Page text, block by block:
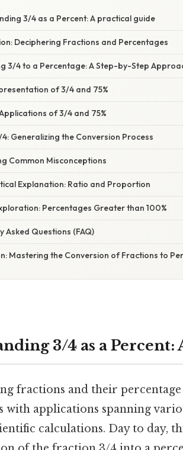
3/4 as a Percent: A practical guide
Deciphering Fractions and Percentages
3/4 to a Percentage: A Step-by-Step
of 3/4 and 75%
of 3/4 and 75%
Generalizing the Conversion Process
Common Misconceptions
Explanation: Ratio and Proportion
Percentages Greater than 100%
Asked Questions (FAQ)
Mastering the Conversion of Fractions to
3/4 as a Percent:
fractions and their
with applications spanning
calculations. Day to